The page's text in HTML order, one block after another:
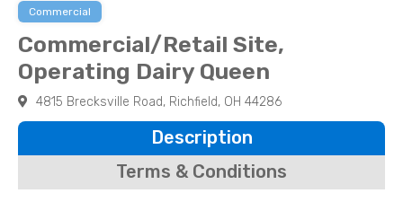
Commercial
Commercial/Retail Site,
Operating Dairy Queen
4815 Brecksville Road, Richfield, OH 44286
Description
Terms & Conditions